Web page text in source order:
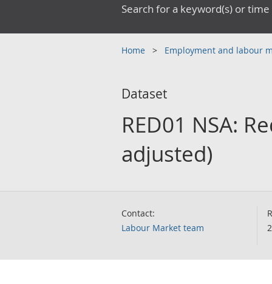
Search for a keyword(s) or
Home Employment and labour
Dataset
RED01 NSA:
adjusted)
Contact:
Labour Market team